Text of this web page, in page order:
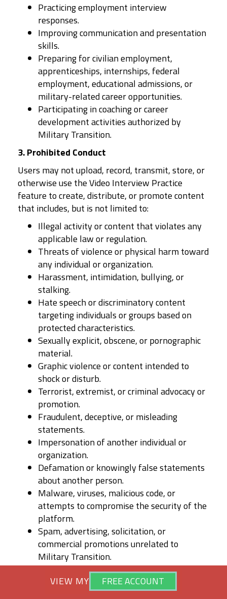
VIEW MY FREE ACCOUNT
Practicing employment interview
responses.
Improving communication and presentation
skills.
Preparing for civilian employment,
apprenticeships, internships, federal
employment, educational admissions, or
military-related career opportunities.
Participating in coaching or career
development activities authorized by
Military Transition.
3. Prohibited Conduct
Users may not upload, record, transmit, store, or
otherwise use the Video Interview Practice
feature to create, distribute, or promote content
that includes, but is not limited to:
Illegal activity or content that violates any
applicable law or regulation.
Threats of violence or physical harm toward
any individual or organization.
Harassment, intimidation, bullying, or
stalking.
Hate speech or discriminatory content
targeting individuals or groups based on
protected characteristics.
Sexually explicit, obscene, or pornographic
material.
Graphic violence or content intended to
shock or disturb.
Terrorist, extremist, or criminal advocacy or
promotion.
Fraudulent, deceptive, or misleading
statements.
Impersonation of another individual or
organization.
Defamation or knowingly false statements
about another person.
Malware, viruses, malicious code, or
attempts to compromise the security of the
platform.
Spam, advertising, solicitation, or
commercial promotions unrelated to
Military Transition.
Content that infringes upon copyrights,
trademarks, privacy rights, publicity rights,
or other intellectual property rights of
VIEW MY FREE ACCOUNT